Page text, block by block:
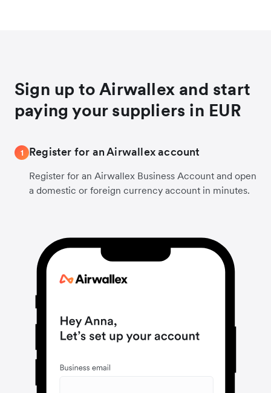
Sign up to Airwallex and start
paying your suppliers in EUR
1 Register for an Airwallex account
Register for an Airwallex Business Account and open
a domestic or foreign currency account in minutes.